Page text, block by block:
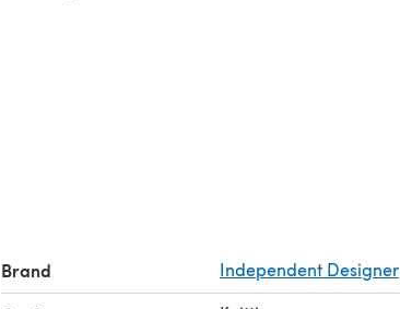
Brand Independent Designer